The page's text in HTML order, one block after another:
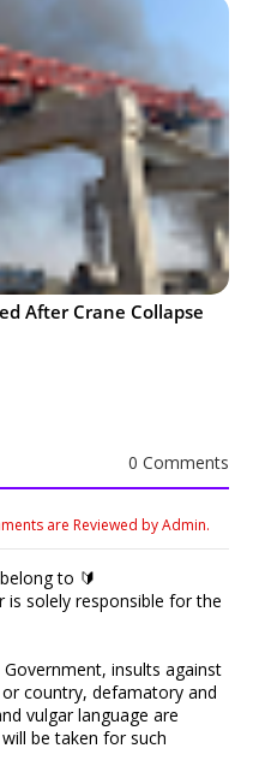
After Crane Collapse
0 Comments
are Reviewed by Admin.
to 🔰
is solely responsible for the
insults against
country, defamatory and
vulgar language are
be taken for such